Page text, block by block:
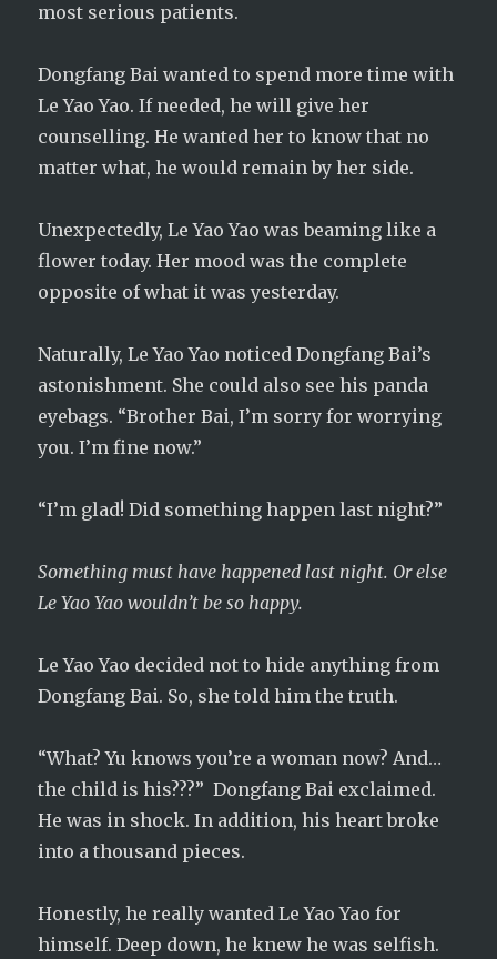
most serious patients.
Dongfang Bai wanted to spend more time with
Le Yao Yao. If needed, he will give her
counselling. He wanted her to know that no
matter what, he would remain by her side.
Unexpectedly, Le Yao Yao was beaming like a
flower today. Her mood was the complete
opposite of what it was yesterday.
Naturally, Le Yao Yao noticed Dongfang Bai’s
astonishment. She could also see his panda
eyebags. “Brother Bai, I’m sorry for worrying
you. I’m fine now.”
“I’m glad! Did something happen last night?”
Something must have happened last night. Or else
Le Yao Yao wouldn’t be so happy.
Le Yao Yao decided not to hide anything from
Dongfang Bai. So, she told him the truth.
“What? Yu knows you’re a woman now? And…
the child is his???” Dongfang Bai exclaimed.
He was in shock. In addition, his heart broke
into a thousand pieces.
Honestly, he really wanted Le Yao Yao for
himself. Deep down, he knew he was selfish.